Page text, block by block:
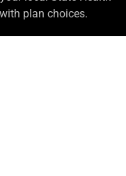
plan choices.